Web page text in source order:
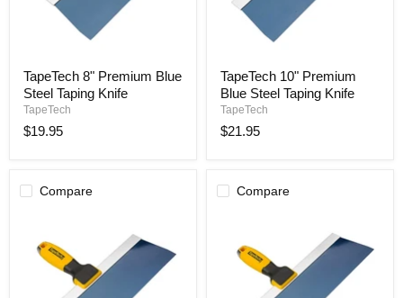
8"
Premium
Blue
Steel
Taping
TapeTech 8" Premium Blue
Steel Taping Knife
TapeTech
$19.95
10"
Premium
Blue
Steel
Taping
TapeTech 10" Premium
Blue Steel Taping Knife
TapeTech
$21.95
Compare Compare